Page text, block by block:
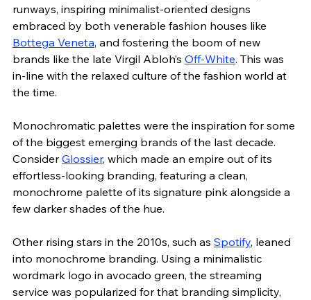
runways, inspiring minimalist-oriented designs
embraced by both venerable fashion houses like
Bottega Veneta, and fostering the boom of new
brands like the late Virgil Abloh’s Off-White. This was
in-line with the relaxed culture of the fashion world at
the time.
Monochromatic palettes were the inspiration for some
of the biggest emerging brands of the last decade.
Consider Glossier, which made an empire out of its
effortless-looking branding, featuring a clean,
monochrome palette of its signature pink alongside a
few darker shades of the hue.
Other rising stars in the 2010s, such as Spotify, leaned
into monochrome branding. Using a minimalistic
wordmark logo in avocado green, the streaming
service was popularized for that branding simplicity,